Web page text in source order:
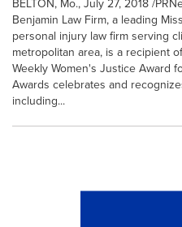
Benjamin Law Firm, a leading
personal injury law firm serving
metropolitan area, is a recipient
Weekly Women's Justice Award
Awards celebrates and
including...